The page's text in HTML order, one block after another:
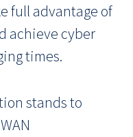
full advantage of
achieve cyber
times.
stands to